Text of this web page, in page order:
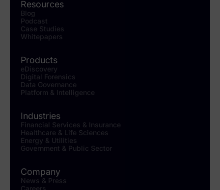
Resources
Blog
Podcast
Case Studies
Whitepapers
Products
eDiscovery
Digital Forensics
Data Governance
Platform & Intelligence
Industries
Financial Services & Insurance
Healthcare & Life Sciences
Energy & Utilities
Government & Public Sector
Company
News & Press
Careers